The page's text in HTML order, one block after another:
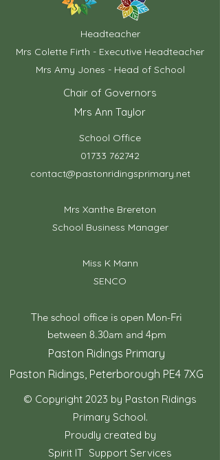
Chair of Governors
Mrs Ann Taylor
Headteacher
Mrs Colette Firth - Executive Headteacher
Mrs Amy Jones - Head of School
School Office
01733 762742
contact@pastonridingsprimary.net
Mrs Xanthe Brereton
School Business Manager
Miss K Mann
SENCO
The school office is open Mon-Fri
between 8.30am and 4pm
Paston Ridings Primary
Paston Ridings, Peterborough PE4 7XG
© Copyright 2023 by Paston Ridings
Primary School.
Proudly created by
Spirit IT Support Services